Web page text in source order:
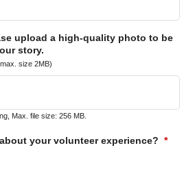
upload a high-quality photo to be
story.
size 2MB)
Max. file size: 256 MB.
your volunteer experience? *